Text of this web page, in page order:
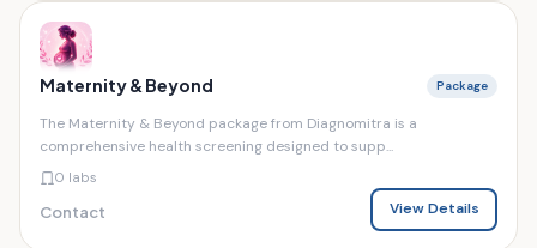
Maternity & Beyond Package
The Maternity & Beyond package from Diagnomitra is a
comprehensive health screening designed to supp...
0 labs
Contact View Details